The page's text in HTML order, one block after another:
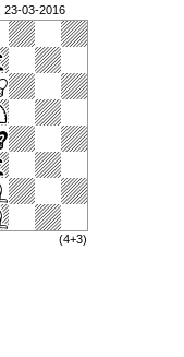
23-03-2016
(4+3)